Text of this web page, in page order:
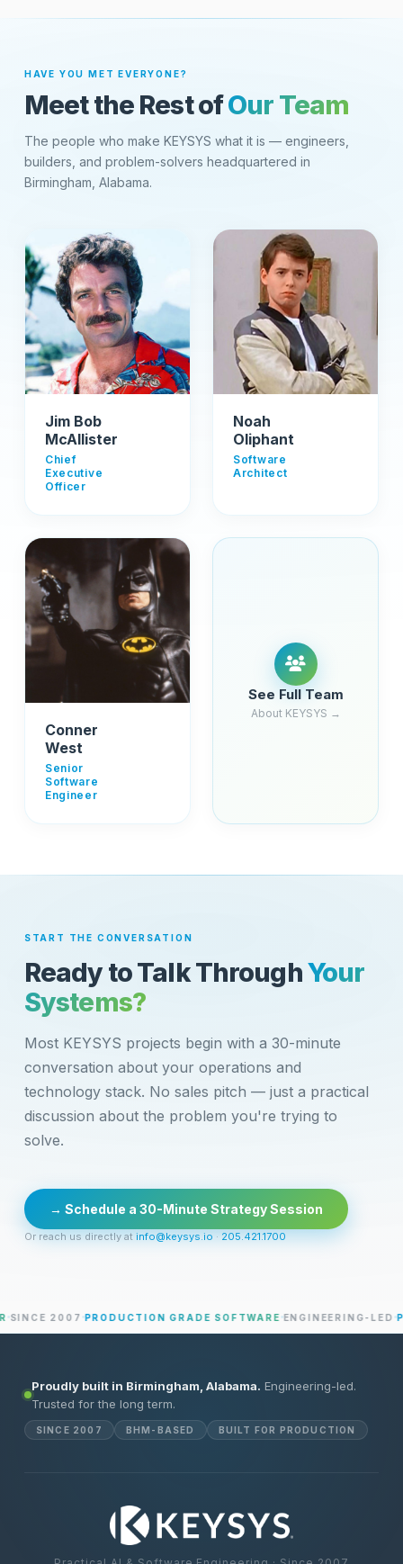
HAVE YOU MET EVERYONE?
Meet the Rest ofOur Team
The people who make KEYSYS what it is — engineers,
builders, and problem-solvers headquartered in
Birmingham, Alabama.
Jim Bob
McAllister
Chief
Executive
Officer
Noah
Oliphant
Software
Architect
Conner
West
Senior
Software
Engineer
See Full Team
About KEYSYS →
START THE CONVERSATION
Ready to Talk ThroughYour
Systems?
Most KEYSYS projects begin with a 30-minute
conversation about your operations and
technology stack. No sales pitch — just a practical
discussion about the problem you're trying to
solve.
→ Schedule a 30-Minute Strategy Session
Or reach us directly at info@keysys.io · 205.421.1700
2007 PRODUCTION GRADE SOFTWARE ENGINEERING-LED
Proudly built in Birmingham, Alabama. Engineering-led.
Trusted for the long term.
SINCE 2007 BHM-BASED BUILT FOR PRODUCTION